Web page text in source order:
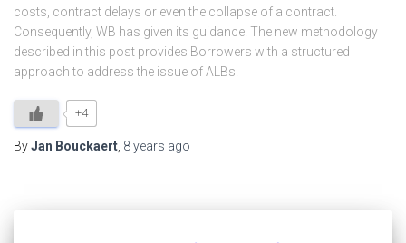
costs, contract delays or even the collapse of a contract.
Consequently, WB has given its guidance. The new methodology
described in this post provides Borrowers with a structured
approach to address the issue of ALBs.
+4
ByJan Bouckaert 8 years ago